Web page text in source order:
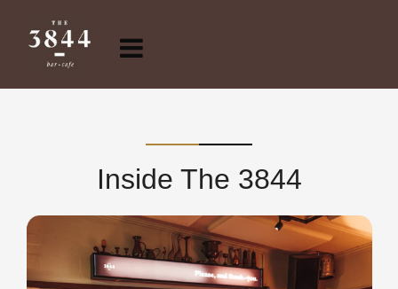
Inside The 3844